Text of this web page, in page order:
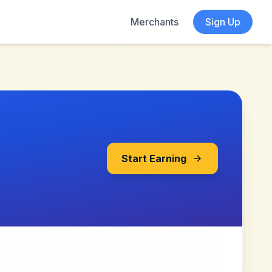
Merchants Sign Up
Start Earning